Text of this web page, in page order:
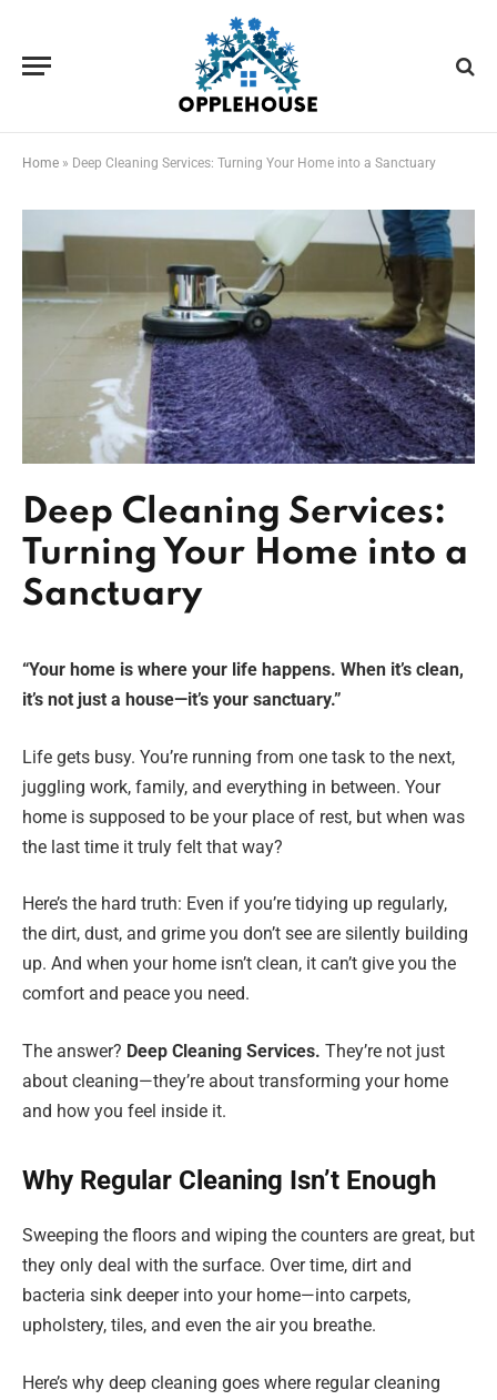
Home » Deep Cleaning Services: Turning Your Home into a Sanctuary
Deep Cleaning Services:
Turning Your Home into a
Sanctuary
“Your home is where your life happens. When it’s clean,
it’s not just a house—it’s your sanctuary.”
Life gets busy. You’re running from one task to the next,
juggling work, family, and everything in between. Your
home is supposed to be your place of rest, but when was
the last time it truly felt that way?
Here’s the hard truth: Even if you’re tidying up regularly,
the dirt, dust, and grime you don’t see are silently building
up. And when your home isn’t clean, it can’t give you the
comfort and peace you need.
The answer? Deep Cleaning Services. They’re not just
about cleaning—they’re about transforming your home
and how you feel inside it.
Why Regular Cleaning Isn’t Enough
Sweeping the floors and wiping the counters are great, but
they only deal with the surface. Over time, dirt and
bacteria sink deeper into your home—into carpets,
upholstery, tiles, and even the air you breathe.
Here’s why deep cleaning goes where regular cleaning